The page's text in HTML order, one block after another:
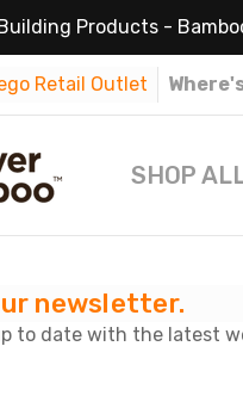
Products -
Retail Outlet
SHOP
newsletter.
to date with the latest